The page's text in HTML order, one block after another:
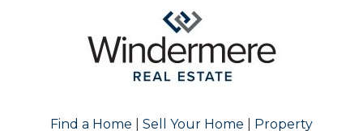
Find a Home Sell Your Home
Property